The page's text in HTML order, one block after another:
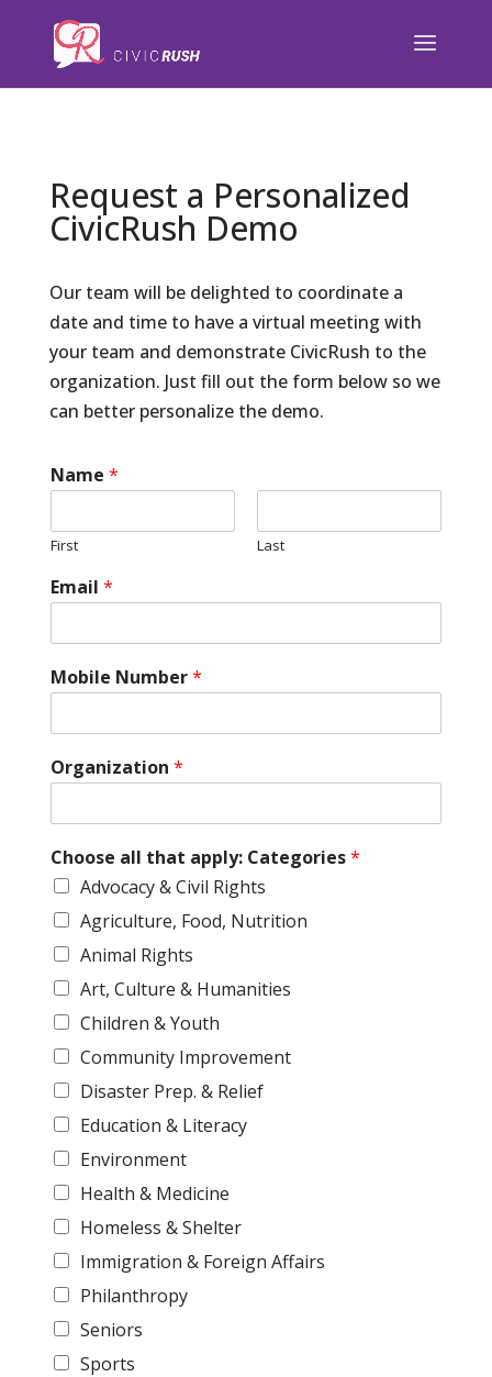
Request a Personalized
CivicRush Demo
Our team will be delighted to coordinate a
date and time to have a virtual meeting with
your team and demonstrate CivicRush to the
organization. Just fill out the form below so we
can better personalize the demo.
Name *
First Last
Email *
Mobile Number*
Organization *
Choose all that apply: Categories*
Advocacy & Civil Rights
Agriculture, Food, Nutrition
Animal Rights
Art, Culture & Humanities
Children & Youth
Community Improvement
Disaster Prep. & Relief
Education & Literacy
Environment
Health & Medicine
Homeless & Shelter
Immigration & Foreign Affairs
Philanthropy
Seniors
Sports